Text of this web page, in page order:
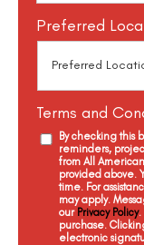
Preferred
Terms and
By checking this
reminders,
from All
provided above.
time. For
may apply.
our Privacy Policy.
purchase.
electronic